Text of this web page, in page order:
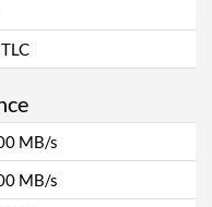
MB/s
MB/s